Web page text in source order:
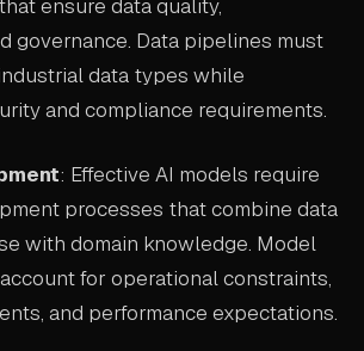
ensure data quality,
governance. Data pipelines must
data types while
and compliance requirements.
: Effective AI models require
processes that combine data
with domain knowledge. Model
for operational constraints,
and performance expectations.